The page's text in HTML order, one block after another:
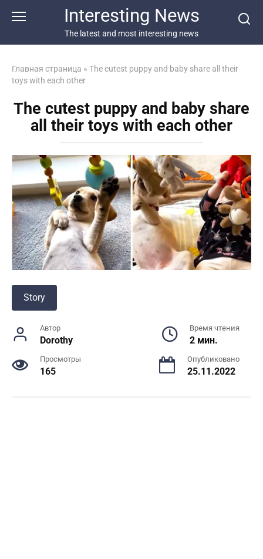
Interesting News
The latest and most interesting news
Главная страница » The cutest puppy and baby share all their
toys with each other
The cutest puppy and baby share
all their toys with each other
Story
Автор
Dorothy
Время чтения
2 мин.
Просмотры
165
Опубликовано
25.11.2022